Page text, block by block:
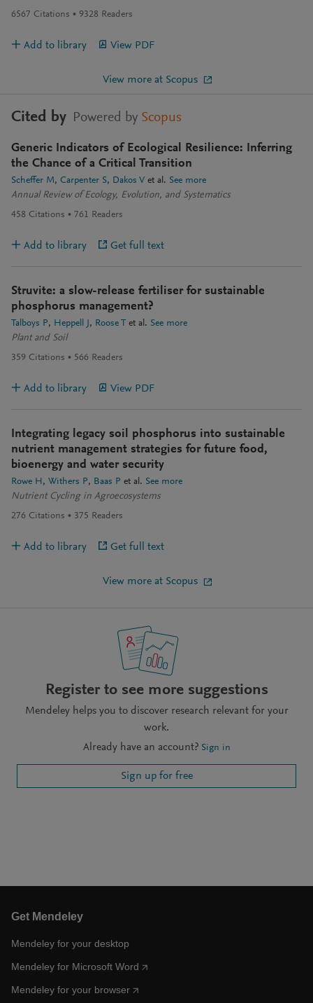
6567 Citations 9328 Readers
Add to library View PDF
View more at Scopus
Cited by Powered by Scopus
Generic Indicators of Ecological Resilience: Inferring
the Chance of a Critical Transition
Scheffer M Carpenter S Dakos V et al. See more
Annual Review of Ecology, Evolution, and Systematics
458 Citations 761 Readers
Add to library Get full text
Struvite: a slow-release fertiliser for sustainable
phosphorus management?
Talboys P Heppell J Roose T et al. See more
Plant and Soil
359 Citations 566 Readers
Add to library View PDF
Integrating legacy soil phosphorus into sustainable
nutrient management strategies for future food,
bioenergy and water security
Rowe H Withers P Baas P et al. See more
Nutrient Cycling in Agroecosystems
276 Citations 375 Readers
Add to library Get full text
View more at Scopus
Register to see more suggestions
Mendeley helps you to discover research relevant for your
work.
Already have an account? Sign in
Sign up for free
Get Mendeley
Mendeley for your desktop
Mendeley for Microsoft Word
Mendeley for your browser